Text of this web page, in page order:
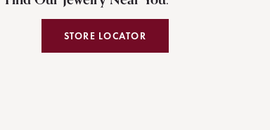
STORE LOCATOR